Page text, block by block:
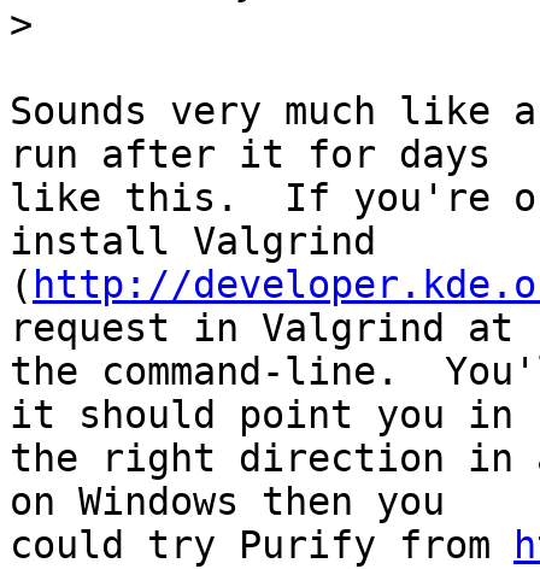
>
Sounds very much like
run after it for days
like this.  If you're on
install Valgrind
( http://
request in Valgrind at
the command-line.
it should point you in
the right direction in
on Windows then you
could try Purify from